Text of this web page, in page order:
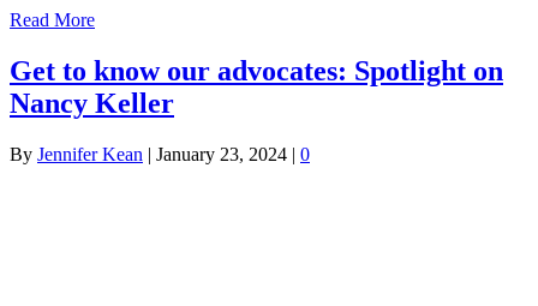
Read More
Get to know our advocates: Spotlight on
Nancy Keller
By Jennifer Kean | January 23, 2024 | 0